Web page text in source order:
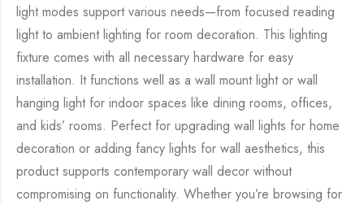
light modes support various needs—from focused reading
light to ambient lighting for room decoration. This lighting
fixture comes with all necessary hardware for easy
installation. It functions well as a wall mount light or wall
hanging light for indoor spaces like dining rooms, offices,
and kids’ rooms. Perfect for upgrading wall lights for home
decoration or adding fancy lights for wall aesthetics, this
product supports contemporary wall decor without
compromising on functionality. Whether you’re browsing for